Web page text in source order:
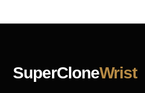
SuperCloneWrist